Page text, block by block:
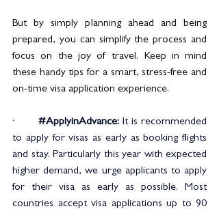
But by simply planning ahead and being
prepared, you can simplify the process and
focus on the joy of travel. Keep in mind
these handy tips for a smart, stress-free and
on-time visa application experience.
· #ApplyinAdvance: It is recommended
to apply for visas as early as booking flights
and stay. Particularly this year with expected
higher demand, we urge applicants to apply
for their visa as early as possible. Most
countries accept visa applications up to 90